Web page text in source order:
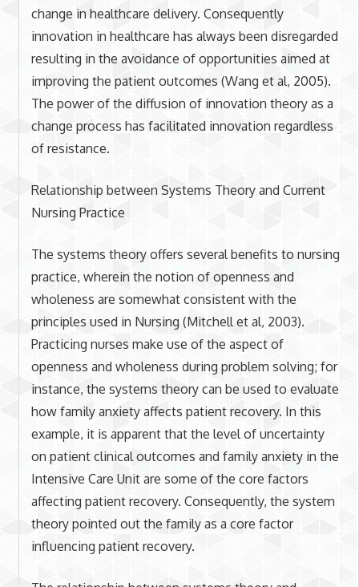
change in healthcare delivery. Consequently
innovation in healthcare has always been disregarded
resulting in the avoidance of opportunities aimed at
improving the patient outcomes (Wang et al, 2005).
The power of the diffusion of innovation theory as a
change process has facilitated innovation regardless
of resistance.
Relationship between Systems Theory and Current
Nursing Practice
The systems theory offers several benefits to nursing
practice, wherein the notion of openness and
wholeness are somewhat consistent with the
principles used in Nursing (Mitchell et al, 2003).
Practicing nurses make use of the aspect of
openness and wholeness during problem solving; for
instance, the systems theory can be used to evaluate
how family anxiety affects patient recovery. In this
example, it is apparent that the level of uncertainty
on patient clinical outcomes and family anxiety in the
Intensive Care Unit are some of the core factors
affecting patient recovery. Consequently, the system
theory pointed out the family as a core factor
influencing patient recovery.